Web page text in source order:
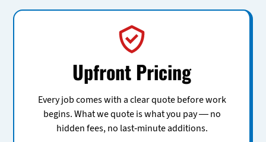
Upfront Pricing
Every job comes with a clear quote before work
begins. What we quote is what you pay — no
hidden fees, no last-minute additions.